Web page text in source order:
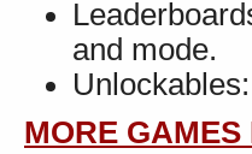
and mode.
MORE GAMES